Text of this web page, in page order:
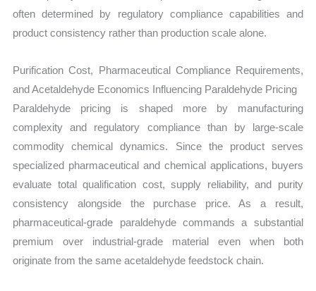
often determined by regulatory compliance capabilities and
product consistency rather than production scale alone.
Purification Cost, Pharmaceutical Compliance Requirements,
and Acetaldehyde Economics Influencing Paraldehyde Pricing
Paraldehyde pricing is shaped more by manufacturing
complexity and regulatory compliance than by large-scale
commodity chemical dynamics. Since the product serves
specialized pharmaceutical and chemical applications, buyers
evaluate total qualification cost, supply reliability, and purity
consistency alongside the purchase price. As a result,
pharmaceutical-grade paraldehyde commands a substantial
premium over industrial-grade material even when both
originate from the same acetaldehyde feedstock chain.